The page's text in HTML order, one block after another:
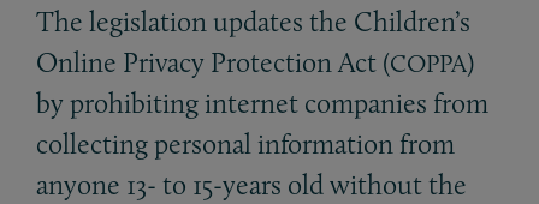
The legislation updates the Children’s
Online Privacy Protection Act (COPPA)
by prohibiting internet companies from
collecting personal information from
anyone 13- to 15-years old without the